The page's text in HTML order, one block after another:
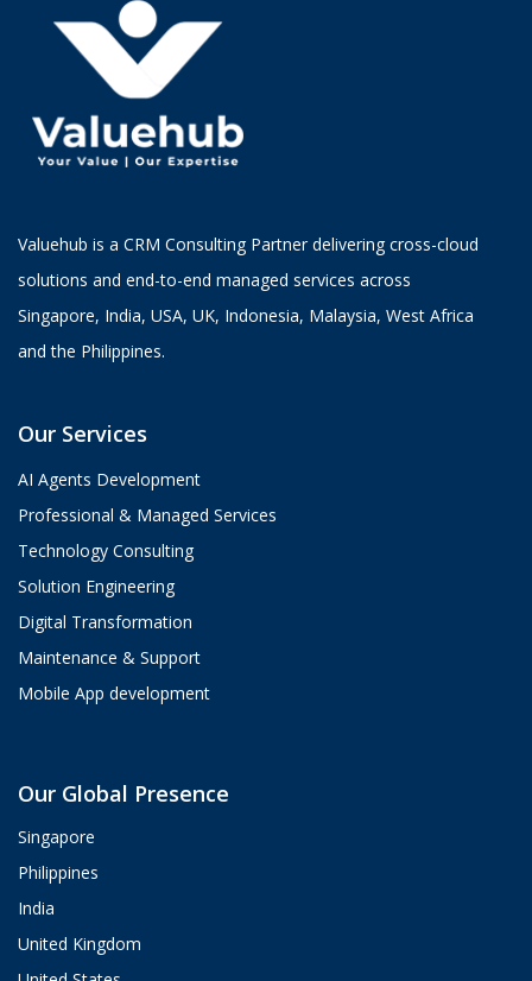
Valuehub is a CRM Consulting Partner delivering cross-cloud
solutions and end-to-end managed services across
Singapore, India, USA, UK, Indonesia, Malaysia, West Africa
and the Philippines.
Our Services
AI Agents Development
Professional & Managed Services
Technology Consulting
Solution Engineering
Digital Transformation
Maintenance & Support
Mobile App development
Our Global Presence
Singapore
Philippines
India
United Kingdom
ValueHub AI · Online now